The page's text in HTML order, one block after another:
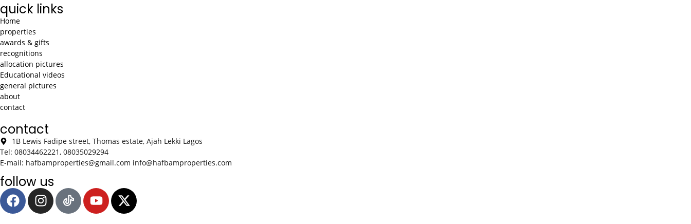
quick links
Home
properties
awards & gifts
recognitions
allocation pictures
Educational videos
general pictures
about
contact
contact
1B Lewis Fadipe street, Thomas estate, Ajah Lekki Lagos
Tel: 08034462221, 08035029294
E-mail: hafbamproperties@gmail.com info@hafbamproperties.com
follow us